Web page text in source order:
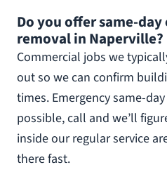
Do you offer same-
removal in Naperville?
Commercial jobs we
out so we can confirm
times. Emergency same-
possible, call and we’ll
inside our regular service
there fast.